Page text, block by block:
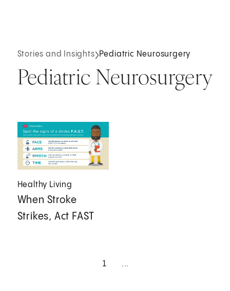
Stories and Insights Pediatric Neurosurgery
Pediatric Neurosurgery
Healthy Living
When Stroke
Strikes, Act FAST
1 ...